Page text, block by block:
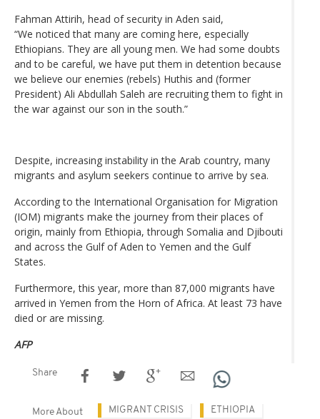
Fahman Attirih, head of security in Aden said,
“We noticed that many are coming here, especially
Ethiopians. They are all young men. We had some doubts
and to be careful, we have put them in detention because
we believe our enemies (rebels) Huthis and (former
President) Ali Abdullah Saleh are recruiting them to fight in
the war against our son in the south.”
Despite, increasing instability in the Arab country, many
migrants and asylum seekers continue to arrive by sea.
According to the International Organisation for Migration
(IOM) migrants make the journey from their places of
origin, mainly from Ethiopia, through Somalia and Djibouti
and across the Gulf of Aden to Yemen and the Gulf
States.
Furthermore, this year, more than 87,000 migrants have
arrived in Yemen from the Horn of Africa. At least 73 have
died or are missing.
AFP
Share
More About MIGRANT CRISIS ETHIOPIA